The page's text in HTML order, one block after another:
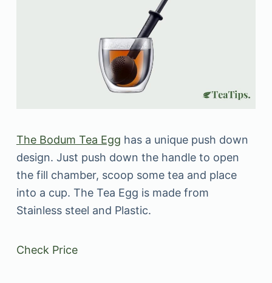
The Bodum Tea Egg has a unique push down
design. Just push down the handle to open
the fill chamber, scoop some tea and place
into a cup. The Tea Egg is made from
Stainless steel and Plastic.
Check Price